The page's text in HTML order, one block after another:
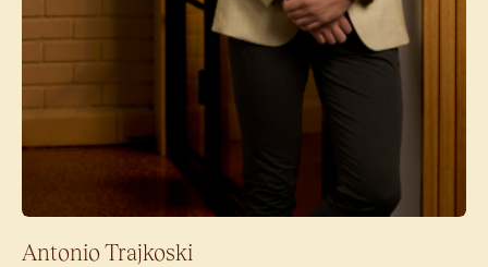
Antonio Trajkoski